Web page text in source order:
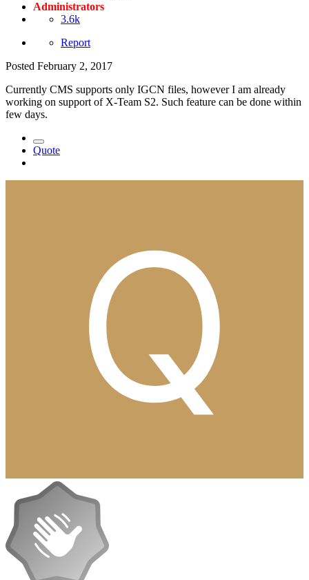
Administrators
3.6k
Report
Posted February 2, 2017
Currently CMS supports only IGCN files, however I am already
working on support of X-Team S2. Such feature can be done within
few days.
Quote